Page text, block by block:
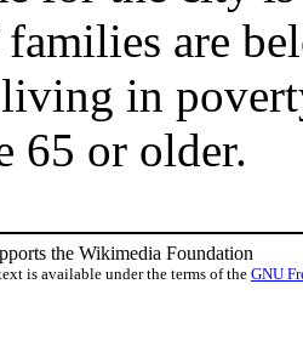
are
in
65 or older.
the Wikimedia Foundation
is available under the terms of the GNU